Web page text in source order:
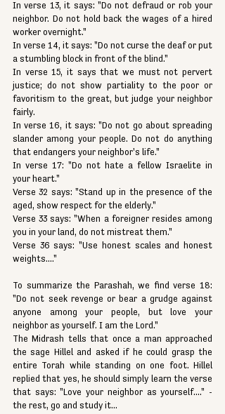
In verse 13, it says: "Do not defraud or rob your
neighbor. Do not hold back the wages of a hired
worker overnight."
In verse 14, it says: "Do not curse the deaf or put
a stumbling block in front of the blind."
In verse 15, it says that we must not pervert
justice; do not show partiality to the poor or
favoritism to the great, but judge your neighbor
fairly.
In verse 16, it says: "Do not go about spreading
slander among your people. Do not do anything
that endangers your neighbor's life."
In verse 17: "Do not hate a fellow Israelite in
your heart."
Verse 32 says: "Stand up in the presence of the
aged, show respect for the elderly."
Verse 33 says: "When a foreigner resides among
you in your land, do not mistreat them."
Verse 36 says: "Use honest scales and honest
weights...."
To summarize the Parashah, we find verse 18:
"Do not seek revenge or bear a grudge against
anyone among your people, but love your
neighbor as yourself. I am the Lord."
The Midrash tells that once a man approached
the sage Hillel and asked if he could grasp the
entire Torah while standing on one foot. Hillel
replied that yes, he should simply learn the verse
that says: "Love your neighbor as yourself...." -
the rest, go and study it...